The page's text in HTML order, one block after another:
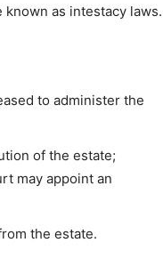
as intestacy laws.
to administer the
of the estate;
may appoint an
the estate.